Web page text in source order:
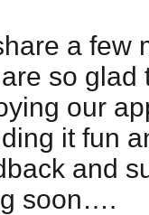
a few
so glad
our
it fun
and
soon….